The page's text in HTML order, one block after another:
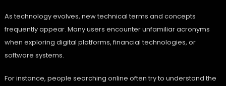
As technology evolves, new technical terms and concepts
frequently appear. Many users encounter unfamiliar acronyms
when exploring digital platforms, financial technologies, or
software systems.
For instance, people searching online often try to understand the